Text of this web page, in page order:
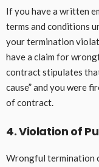
If you have a written
terms and conditions
your termination
have a claim for
contract stipulates
cause” and you were
of contract.
4. Violation of
Wrongful termination